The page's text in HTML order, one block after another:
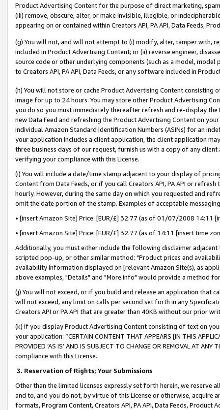
Product Advertising Content for the purpose of direct marketing,
(iii) remove, obscure, alter, or make invisible, illegible, or
appearing on or contained within Creators API, PA API, Data Feeds,
(g) You will not, and will not attempt to (i) modify, alter, tamper with,
included in Product Advertising Content; or (ii) reverse engineer,
source code or other underlying components (such as a model,
to Creators API, PA API, Data Feeds, or any software included in
(h) You will not store or cache Product Advertising Content
image for up to 24 hours. You may store other Product Advertising
you do so you must immediately thereafter refresh and re-display the
new Data Feed and refreshing the Product Advertising Content on
individual Amazon Standard Identification Numbers (ASINs) for an
your application includes a client application, the client application
three business days of our request, furnish us with a copy of any
verifying your compliance with this License.
(i) You will include a date/time stamp adjacent to your display of
Content from Data Feeds, or if you call Creators API, PA API or
hourly. However, during the same day on which you requested and
omit the date portion of the stamp. Examples of acceptable
• [insert Amazon Site] Price: [EUR/£] 32.77 (as of 01/07/2008 14:11
• [insert Amazon Site] Price: [EUR/£] 32.77 (as of 14:11 [insert time
Additionally, you must either include the following disclaimer
scripted pop-up, or other similar method: "Product prices and
availability information displayed on [relevant Amazon Site(s), as
above examples, "Details" and "More info" would provide a method
(j) You will not exceed, or if you build and release an application that
will not exceed, any limit on calls per second set forth in any
Creators API or PA API that are greater than 40KB without our prior
(k) If you display Product Advertising Content consisting of text on
your application: “CERTAIN CONTENT THAT APPEARS [IN THIS
PROVIDED ‘AS IS’ AND IS SUBJECT TO CHANGE OR REMOVAL AT
compliance with this License.
3. Reservation of Rights; Your Submissions
Other than the limited licenses expressly set forth herein, we
and to, and you do not, by virtue of this License or otherwise, acquire
formats, Program Content, Creators API, PA API, Data Feeds,